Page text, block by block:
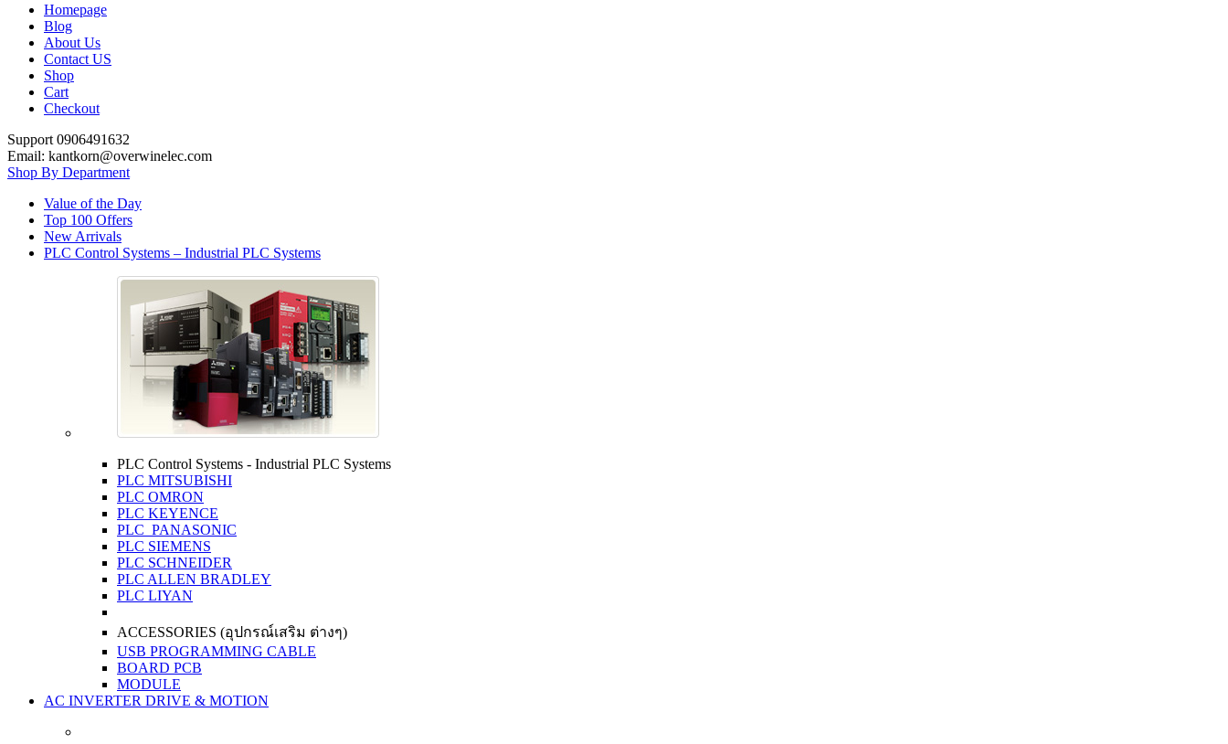
Homepage
Blog
About Us
Contact US
Shop
Cart
Checkout
Support 0906491632
Email: kantkorn@overwinelec.com
Shop By Department
Value of the Day
Top 100 Offers
New Arrivals
PLC Control Systems – Industrial PLC Systems
PLC Control Systems - Industrial PLC Systems
PLC MITSUBISHI
PLC OMRON
PLC KEYENCE
PLC PANASONIC
PLC SIEMENS
PLC SCHNEIDER
PLC ALLEN BRADLEY
PLC LIYAN
ACCESSORIES (อุปกรณ์เสริม ต่างๆ)
USB PROGRAMMING CABLE
BOARD PCB
MODULE
AC INVERTER DRIVE & MOTION